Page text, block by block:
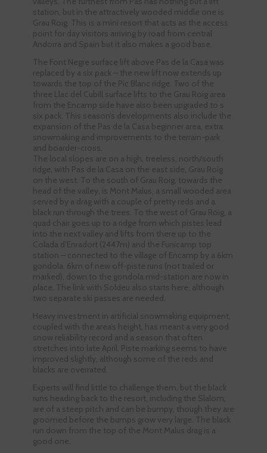
station, but in the attractively wooded middle one is
Grau Roig. This is a mini resort that acts as the access
point for day visitors arriving by road from central
Andorra and Spain but it also makes a good base.
The Font Negre surface lift above Pas de la Casa was
replaced by a six pack – the new lift now extends up
towards the top of the Pic Blanc ridge. Two of the
three Llac del Cubill surface lifts to the Grau Roig area
from the Encamp side have also been upgraded to s
six pack. This season’s developments also include the
expansion of the Pas de la Casa beginner area, extra
snowmaking and improvements to the terrain-park
and boarder-cross.
The local slopes are on a high, treeless, north/south
ridge, with Pas de la Casa on the east side, Grau Roig
on the west. To the south of Grau Roig, towards the
head of the valley, is Mont Malus, a small wooded area
served by a drag with a couple of pretty reds and a
black run through the trees. To the west of Grau Roig, a
quad chair goes up to a ridge from which pistes lead
into the next valley and lifts from there up to the
Colada d’Enradort (2447m) and the Funicamp top
station – connected to the village of Encamp by a 6km
gondola. 6km of new off-piste runs (not trailed or
marked), down to the gondola mid-station are now in
place. The link with Soldeu also starts here, although
two separate ski passes are needed.
Heavy investment in artificial snowmaking equipment,
coupled with the area’s height, has meant a very good
snow reliability record and a season that often
stretches into late April. Piste marking seems to have
improved slightly, although some of the reds and
blacks are overrated.
Experts will find little to challenge them, but the black
runs heading back to the resort, including the Slalom,
are of a steep pitch and can be bumpy, though they are
groomed before the bumps grow very large. The black
run down from the top of the Mont Malus drag is a
good one.